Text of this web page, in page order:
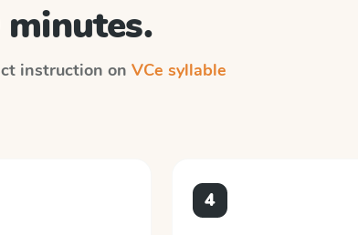
instruction on VCe syllable
4